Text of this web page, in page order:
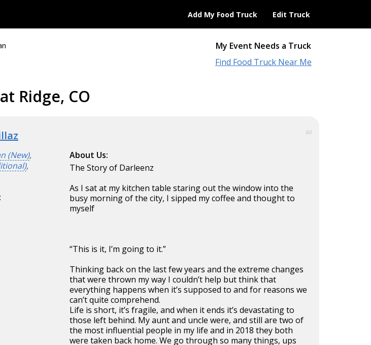
Add My Food Truck Edit Truck
My Event Needs a Truck
Find Food Truck Near Me
Ridge, CO
80
(New),
,
About Us:
The Story of Darleenz
As I sat at my kitchen table staring out the window into the
busy morning of the city, I sipped my coffee and thought to
myself
“This is it, I’m going to it.”
Thinking back on the last few years and the extreme changes
that were thrown my way I couldn’t help but think that
everything happens when it’s supposed to and for reasons we
can’t quite comprehend.
Life is short, it’s fragile, and when it ends it’s devastating to
those left behind. My aunt and uncle were, and still are two of
the most influential people in my life and in 2018 they both
were taken back home. We go through so many things, ups